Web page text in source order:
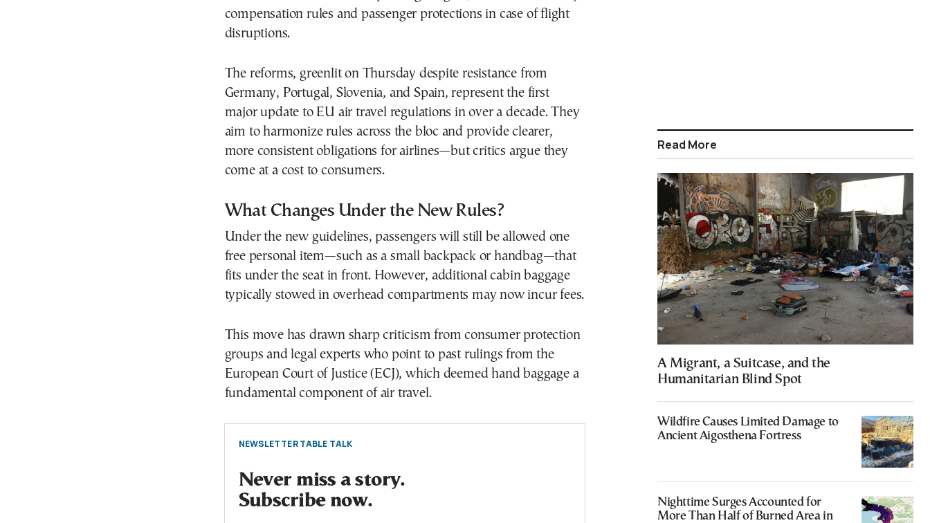
compensation rules and passenger protections in case of flight
disruptions.
The reforms, greenlit on Thursday despite resistance from
Germany, Portugal, Slovenia, and Spain, represent the first
major update to EU air travel regulations in over a decade. They
aim to harmonize rules across the bloc and provide clearer,
more consistent obligations for airlines—but critics argue they
come at a cost to consumers.
What Changes Under the New Rules?
Under the new guidelines, passengers will still be allowed one
free personal item—such as a small backpack or handbag—that
fits under the seat in front. However, additional cabin baggage
typically stowed in overhead compartments may now incur fees.
This move has drawn sharp criticism from consumer protection
groups and legal experts who point to past rulings from the
European Court of Justice (ECJ), which deemed hand baggage a
fundamental component of air travel.
NEWSLETTER TABLE TALK
Never miss a story.
Subscribe now.
Read More
A Migrant, a Suitcase, and the
Humanitarian Blind Spot
Wildfire Causes Limited Damage to
Ancient Aigosthena Fortress
Nighttime Surges Accounted for
More Than Half of Burned Area in